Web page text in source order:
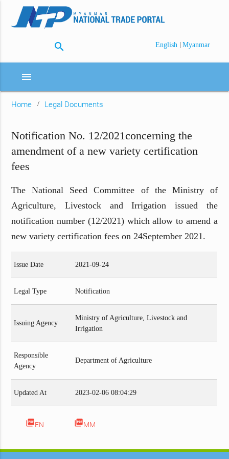
search English | Myanmar
menu
Home Legal Documents
Notification No. 12/2021concerning the
amendment of a new variety certification
fees
The National Seed Committee of the Ministry of
Agriculture, Livestock and Irrigation issued the
notification number (12/2021) which allow to amend a
new variety certification fees on 24September 2021.
Issue Date 2021-09-24
Legal Type Notification
Issuing Agency
Ministry of Agriculture, Livestock and
Irrigation
Responsible
Agency
Department of Agriculture
Updated At 2023-02-06 08:04:29
picture_as_pdfEN picture_as_pdfMM